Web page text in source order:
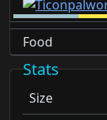
Food
Stats
Size